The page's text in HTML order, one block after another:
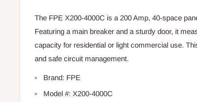
The FPE X200-4000C is a 200 Amp, 40-space
Featuring a main breaker and a sturdy door, it
capacity for residential or light commercial use.
and safe circuit management.
Brand: FPE
Model #: X200-4000C